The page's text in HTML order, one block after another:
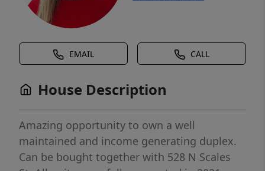
EMAIL CALL
House Description
Amazing opportunity to own a well
maintained and income generating duplex.
Can be bought together with 528 N Scales